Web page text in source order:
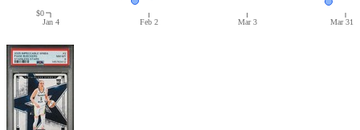
Jan 4 Feb 2 Mar 3 Mar 31
$0